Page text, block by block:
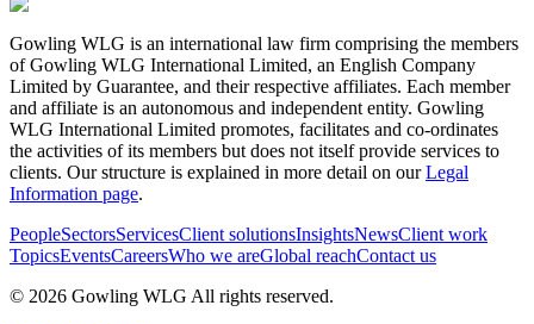
Gowling WLG is an international law firm comprising the members
of Gowling WLG International Limited, an English Company
Limited by Guarantee, and their respective affiliates. Each member
and affiliate is an autonomous and independent entity. Gowling
WLG International Limited promotes, facilitates and co-ordinates
the activities of its members but does not itself provide services to
clients. Our structure is explained in more detail on ourLegal
Information page.
PeopleSectorsServicesClient solutionsInsightsNewsClient work
TopicsEventsCareersWho we areGlobal reachContact us
© 2026 Gowling WLG All rights reserved.